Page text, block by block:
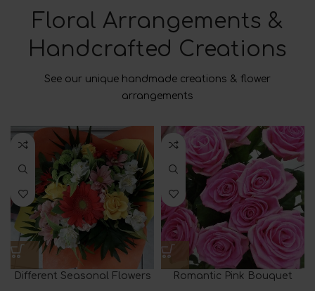
Floral Arrangements &
Handcrafted Creations
See our unique handmade creations & flower
arrangements
Different Seasonal Flowers Romantic Pink Bouquet